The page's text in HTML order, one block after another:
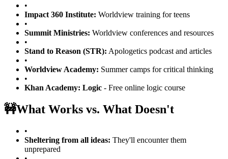
•
Impact 360 Institute: Worldview training for teens
•
Summit Ministries: Worldview conferences and resources
•
Stand to Reason (STR): Apologetics podcast and articles
•
Worldview Academy: Summer camps for critical thinking
•
Khan Academy: Logic - Free online logic course
🚧What Works vs. What Doesn't
•
Sheltering from all ideas: They'll encounter them
unprepared